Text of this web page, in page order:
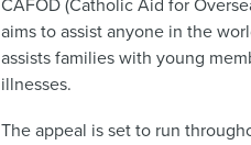
CAFOD (Catholic Aid for
aims to assist anyone in the
assists families with young
illnesses.
The appeal is set to run